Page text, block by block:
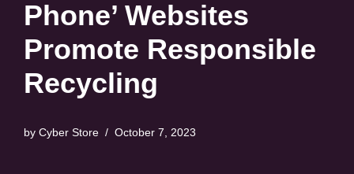
Phone’ Websites
Promote Responsible
Recycling
by Cyber Store October 7, 2023